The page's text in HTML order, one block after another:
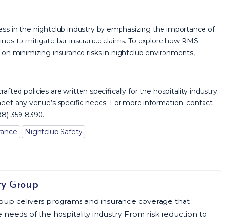
in the nightclub industry by emphasizing the importance of
to mitigate bar insurance claims. To explore how RMS
minimizing insurance risks in nightclub environments,
policies are written specifically for the hospitality industry.
any venue’s specific needs. For more information, contact
359-8390.
Nightclub Safety
Group
delivers programs and insurance coverage that
needs of the hospitality industry. From risk reduction to